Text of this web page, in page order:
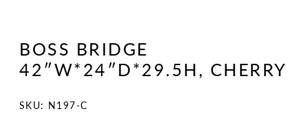
BOSS BRIDGE
42″W*24″D*29.5H, CHERRY
SKU:
SKU: N197-C